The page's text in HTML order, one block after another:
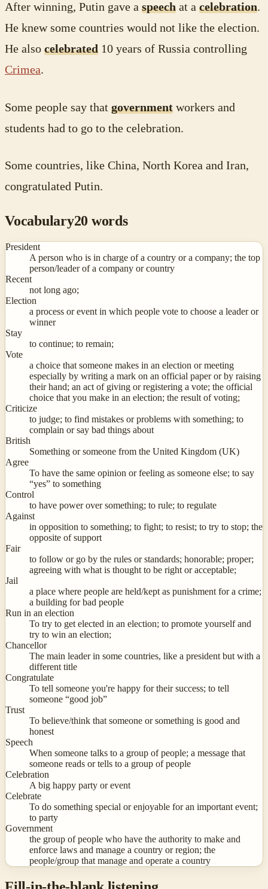
After winning, Putin gave a speech at a celebration.
He knew some countries would not like the election.
He also celebrated 10 years of Russia controlling
Crimea.
Some people say that government workers and
students had to go to the celebration.
Some countries, like China, North Korea and Iran,
congratulated Putin.
Vocabulary20 words
President
A person who is in charge of a country or a company; the top
person/leader of a company or country
Recent
not long ago;
Election
a process or event in which people vote to choose a leader or
winner
Stay
to continue; to remain;
Vote
a choice that someone makes in an election or meeting
especially by writing a mark on an official paper or by raising
their hand; an act of giving or registering a vote; the official
choice that you make in an election; the result of voting;
Criticize
to judge; to find mistakes or problems with something; to
complain or say bad things about
British
Something or someone from the United Kingdom (UK)
Agree
To have the same opinion or feeling as someone else; to say
“yes” to something
Control
to have power over something; to rule; to regulate
Against
in opposition to something; to fight; to resist; to try to stop; the
opposite of support
Fair
to follow or go by the rules or standards; honorable; proper;
agreeing with what is thought to be right or acceptable;
Jail
a place where people are held/kept as punishment for a crime;
a building for bad people
Run in an election
To try to get elected in an election; to promote yourself and
try to win an election;
Chancellor
The main leader in some countries, like a president but with a
different title
Congratulate
To tell someone you're happy for their success; to tell
someone “good job”
Trust
To believe/think that someone or something is good and
honest
Speech
When someone talks to a group of people; a message that
someone reads or tells to a group of people
Celebration
A big happy party or event
Celebrate
To do something special or enjoyable for an important event;
to party
Government
the group of people who have the authority to make and
enforce laws and manage a country or region; the
people/group that manage and operate a country